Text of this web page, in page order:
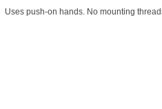
Uses push-on hands. No mounting